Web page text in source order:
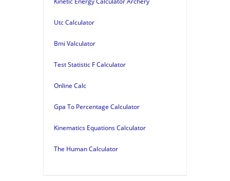
Utc Calculator
Bmi Valculator
Test Statistic F Calculator
Online Calc
Gpa To Percentage Calculator
Kinematics Equations Calculator
The Human Calculator